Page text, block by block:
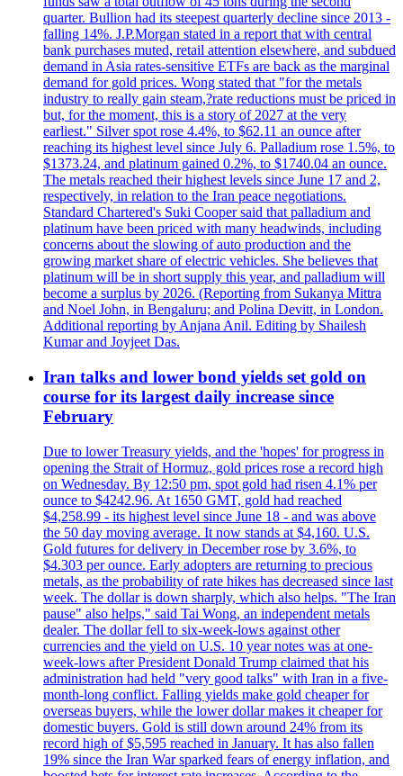
quarter. Bullion had its steepest quarterly decline since 2013 -
falling 14%. J.P.Morgan stated in a report that with central
bank purchases muted, retail attention elsewhere, and subdued
demand in Asia rates-sensitive ETFs are back as the marginal
demand for gold prices. Wong stated that "for the metals
industry to really gain steam,?rate reductions must be priced in
but, for the moment, this is a story of 2027 at the very
earliest." Silver spot rose 4.4%, to $62.11 an ounce after
reaching its highest level since July 6. Palladium rose 1.5%, to
$1373.24, and platinum gained 0.2%, to $1740.04 an ounce.
The metals reached their highest levels since June 17 and 2,
respectively, in relation to the Iran peace negotiations.
Standard Chartered's Suki Cooper said that palladium and
platinum have been priced with many headwinds, including
concerns about the slowing of auto production and the
growing market share of electric vehicles. She believes that
platinum will be in short supply this year, and palladium will
become a surplus by 2026. (Reporting from Sukanya Mittra
and Noel John, in Bengaluru; and Polina Devitt, in London.
Additional reporting by Anjana Anil. Editing by Shailesh
Kumar and Joyjeet Das.
Iran talks and lower bond yields set gold on
course for its largest daily increase since
February
Due to lower Treasury yields, and the 'hopes' for progress in
opening the Strait of Hormuz, gold prices rose a record high
on Wednesday. By 12:50 pm, spot gold had risen 4.1% per
ounce to $4242.96. At 1650 GMT, gold had reached
$4,258.99 - its highest level since June 18 - and was above
the 50 day moving average. It now stands at $4,160. U.S.
Gold futures for delivery in December rose by 3.6%, to
$4.303 per ounce. Early adopters are returning to precious
metals, as the probability of rate hikes has decreased since last
week. The dollar is down sharply, which also helps. "The Iran
pause" also helps," said Tai Wong, an independent metals
dealer. The dollar fell to six-week-lows against other
currencies and the yield on U.S. 10 year notes was at one-
week-lows after President Donald Trump claimed that his
administration had held "very good talks" with Iran in a five-
month-long conflict. Falling yields make gold cheaper for
overseas buyers, while the lower dollar makes it cheaper for
domestic buyers. Gold is still down around 24% from its
record high of $5,595 reached in January. It has also fallen
19% since the Iran War sparked fears of energy inflation, and